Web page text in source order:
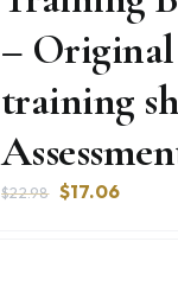
–
training
$22.98 Original
$17.06